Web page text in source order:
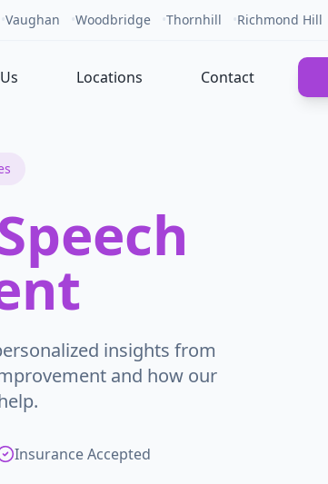
Vaughan Woodbridge Thornhill Richmond Hill
Locations Contact
insights from
and how our
Insurance Accepted